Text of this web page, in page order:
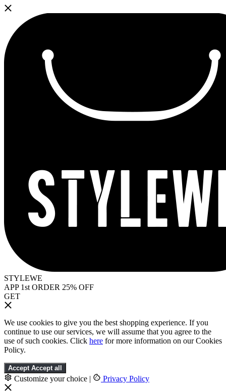
STYLEWE
APP 1st ORDER 25% OFF
GET
We use cookies to give you the best shopping experience. If you
continue to use our services, we will assume that you agree to the
use of such cookies. Click here for more information on our Cookies
Policy.
Accept Accept all
Customize your choice | Privacy Policy